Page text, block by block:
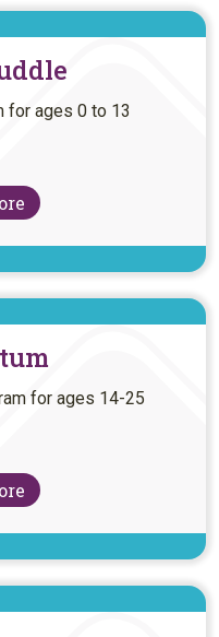
for ages 0 to 13
for ages 14-25